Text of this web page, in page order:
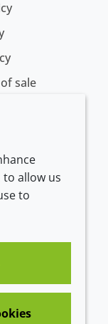
sale
allow us
to